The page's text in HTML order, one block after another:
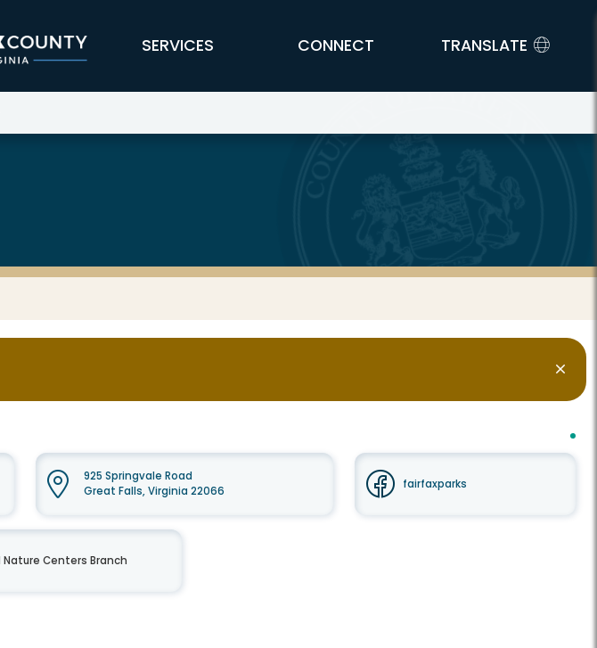
SERVICES CONNECT TRANSLATE
925 Springvale Road
Great Falls, Virginia 22066
fairfaxparks
Centers Branch